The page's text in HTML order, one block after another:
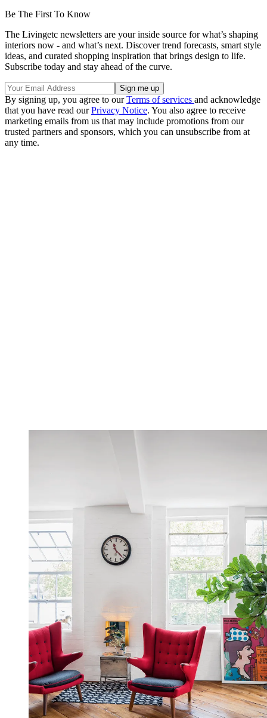
Be The First To Know
The Livingetc newsletters are your inside source for what’s shaping
interiors now - and what’s next. Discover trend forecasts, smart style
ideas, and curated shopping inspiration that brings design to life.
Subscribe today and stay ahead of the curve.
By signing up, you agree to ourTerms of services and acknowledge
that you have read ourPrivacy Notice. You also agree to receive
marketing emails from us that may include promotions from our
trusted partners and sponsors, which you can unsubscribe from at
any time.